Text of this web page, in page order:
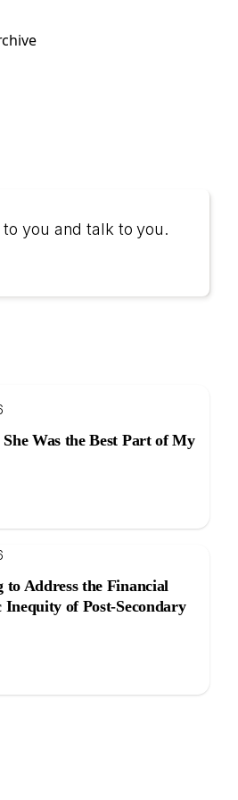
to you and talk to you.
Was the Best Part of My
Address the Financial
of Post-Secondary